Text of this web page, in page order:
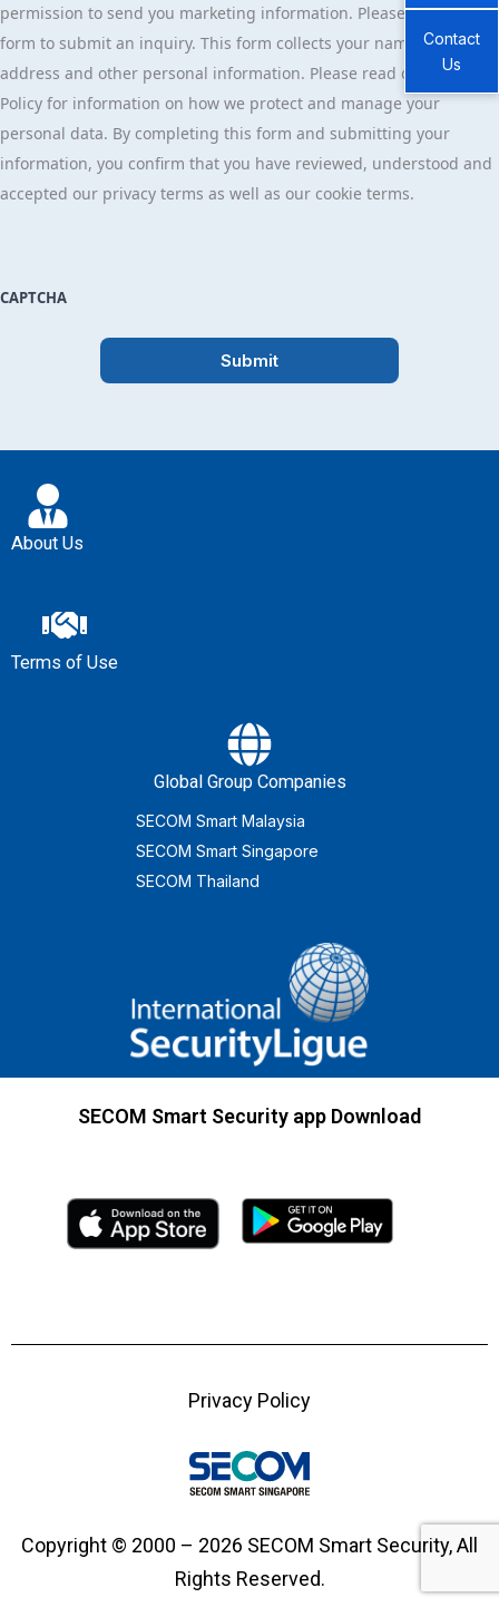
permission to send you marketing information. Please use this
form to submit an inquiry. This form collects your name, email
address and other personal information. Please read our Privacy
Policy for information on how we protect and manage your
personal data. By completing this form and submitting your
information, you confirm that you have reviewed, understood and
accepted our privacy terms as well as our cookie terms.
CAPTCHA
About Us
Terms of Use
Global Group Companies
SECOM Smart Malaysia
SECOM Smart Singapore
SECOM Thailand
SECOM Smart Security app Download
Privacy Policy
Copyright © 2000 – 2026 SECOM Smart Security, All
Rights Reserved.
Contact
Us